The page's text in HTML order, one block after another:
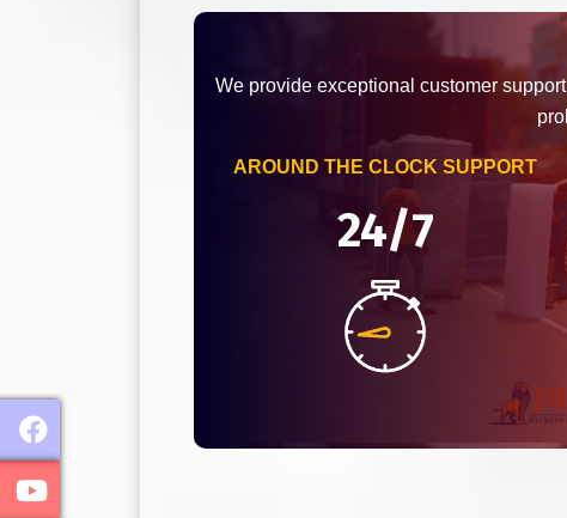
We provide exceptional customer
AROUND THE CLOCK SUPPORT
24/7